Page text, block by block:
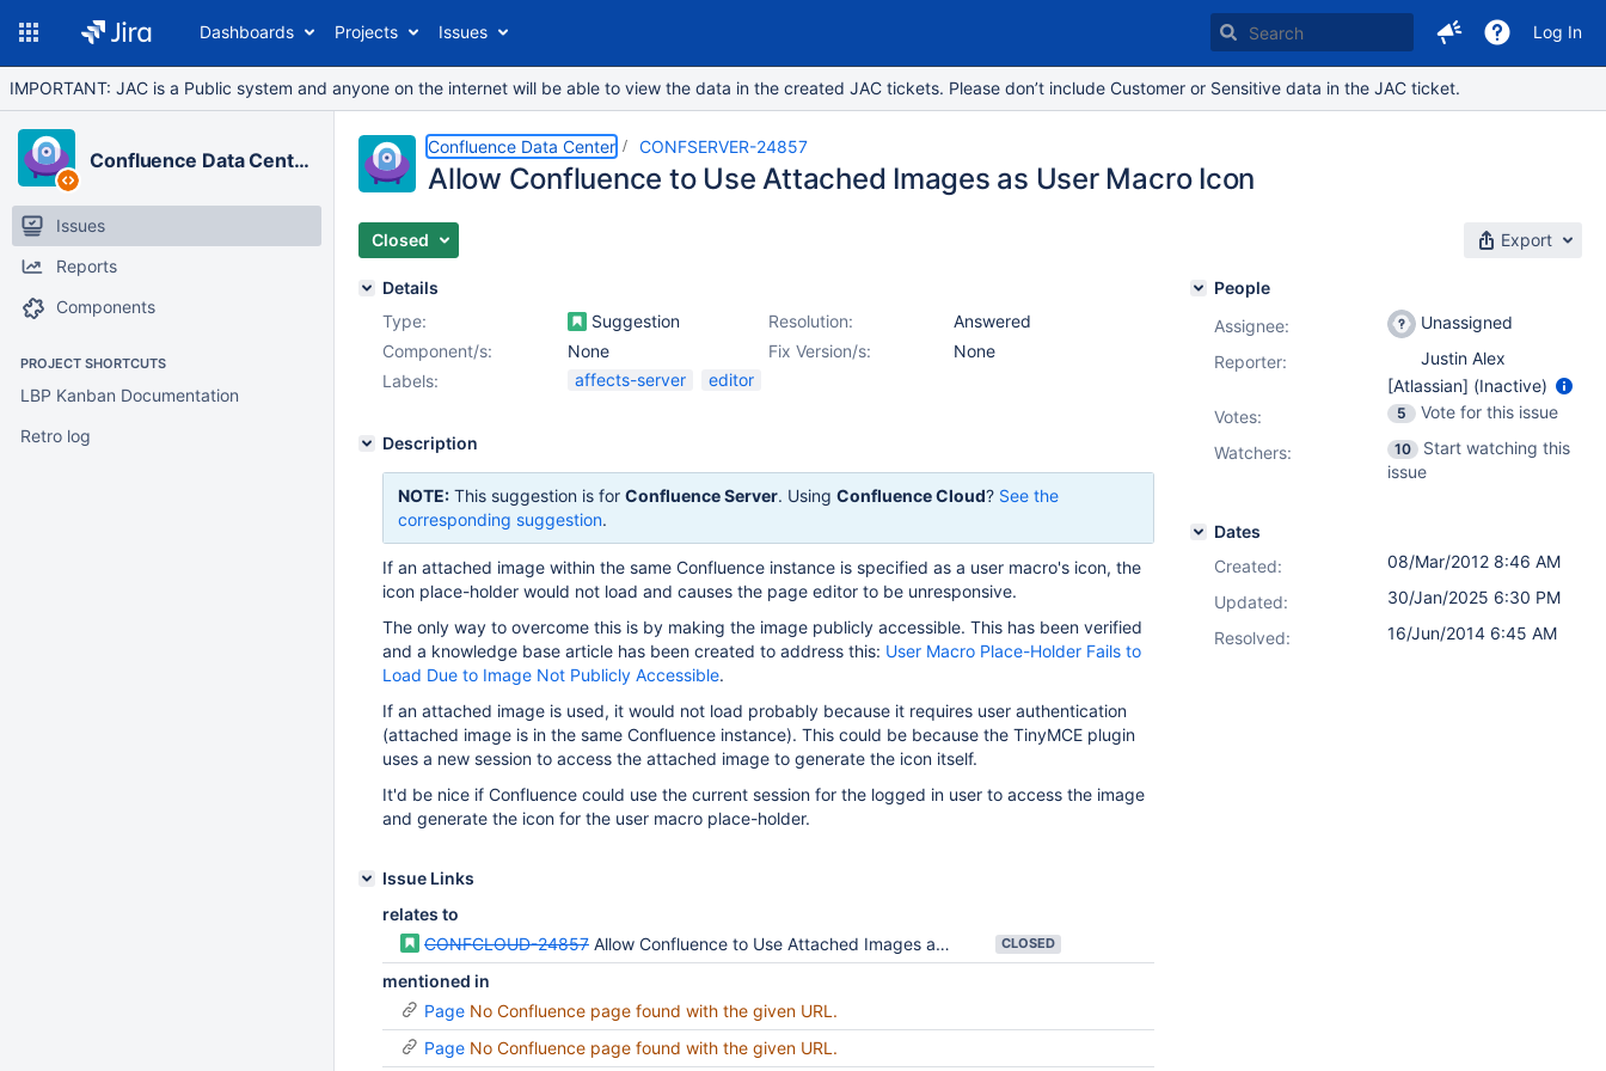
Dashboards Projects Issues Log In
IMPORTANT: JAC is a Public system and anyone on the internet will be able to view the data in the created JAC tickets. Please don’t include Customer or Sensitive data in the JAC ticket.
Confluence Data Center
Issues
Reports
Components
PROJECT SHORTCUTS
LBP Kanban Documentation
Retro log
Confluence Data Center CONFSERVER-24857
Allow Confluence to Use Attached Images as User Macro Icon
Closed Export
Details
Type:
Suggestion Resolution:
Answered
Fix Version/s:
None
Component/s:
None
Labels:
affects-server editor
Description
NOTE: This suggestion is for Confluence Server. Using Confluence Cloud? See the
corresponding suggestion.
If an attached image within the same Confluence instance is specified as a user macro's icon, the
icon place-holder would not load and causes the page editor to be unresponsive.
The only way to overcome this is by making the image publicly accessible. This has been verified
and a knowledge base article has been created to address this: User Macro Place-Holder Fails to
Load Due to Image Not Publicly Accessible.
If an attached image is used, it would not load probably because it requires user authentication
(attached image is in the same Confluence instance). This could be because the TinyMCE plugin
uses a new session to access the attached image to generate the icon itself.
It'd be nice if Confluence could use the current session for the logged in user to access the image
and generate the icon for the user macro place-holder.
Issue Links
relates to
CONFCLOUD-24857 Allow Confluence to Use Attached Images as User Macro Icon CLOSED
mentioned in
Page No Confluence page found with the given URL.
Page No Confluence page found with the given URL.
People
Assignee:
Unassigned
Reporter:
Justin Alex
[Atlassian] (Inactive)
Votes: 5
Vote for this issue
Watchers:
10
Start watching this
issue
Dates
Created:
08/Mar/2012 8:46 AM
Updated:
30/Jan/2025 6:30 PM
Resolved:
16/Jun/2014 6:45 AM